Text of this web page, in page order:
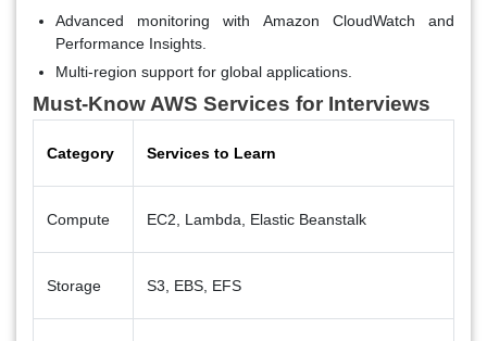
Advanced monitoring with Amazon CloudWatch and
Performance Insights.
Multi-region support for global applications.
Must-Know AWS Services for Interviews
Category Services to Learn
Compute EC2, Lambda, Elastic Beanstalk
Storage S3, EBS, EFS